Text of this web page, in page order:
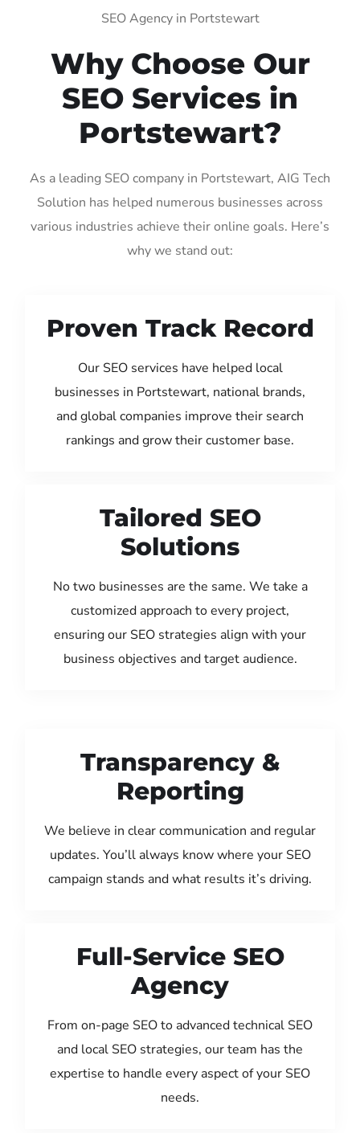
SEO Agency in Portstewart
Why Choose Our
SEO Services in
Portstewart?
As a leading SEO company in Portstewart, AIG Tech
Solution has helped numerous businesses across
various industries achieve their online goals. Here’s
why we stand out:
Proven Track Record
Our SEO services have helped local
businesses in Portstewart, national brands,
and global companies improve their search
rankings and grow their customer base.
Tailored SEO
Solutions
No two businesses are the same. We take a
customized approach to every project,
ensuring our SEO strategies align with your
business objectives and target audience.
Transparency &
Reporting
We believe in clear communication and regular
updates. You’ll always know where your SEO
campaign stands and what results it’s driving.
Full-Service SEO
Agency
From on-page SEO to advanced technical SEO
and local SEO strategies, our team has the
expertise to handle every aspect of your SEO
needs.